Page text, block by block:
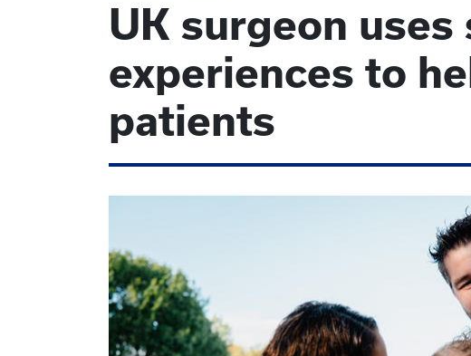
UK surgeon
experiences to
patients